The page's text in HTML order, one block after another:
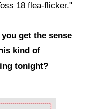
18 flea-flicker."
get the sense
kind of
tonight?